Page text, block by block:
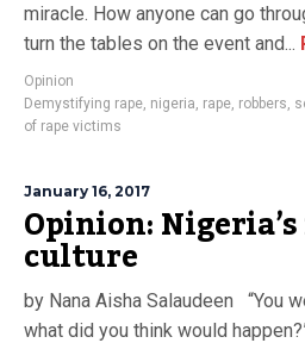
miracle. How anyone can go
turn the tables on the event and...
Opinion
Demystifying rape, nigeria, rape, robbers,
of rape victims
January 16, 2017
Opinion:
culture
by Nana Aisha Salaudeen “You
what did you think would